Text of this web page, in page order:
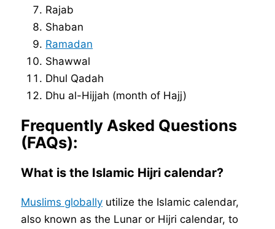
Rajab
Shaban
Ramadan
Shawwal
Dhul Qadah
Dhu al-Hijjah (month of Hajj)
Frequently Asked Questions
(FAQs):
What is the Islamic Hijri calendar?
Muslims globally utilize the Islamic calendar,
also known as the Lunar or Hijri calendar, to